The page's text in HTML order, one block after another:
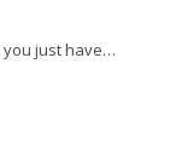
you just have…